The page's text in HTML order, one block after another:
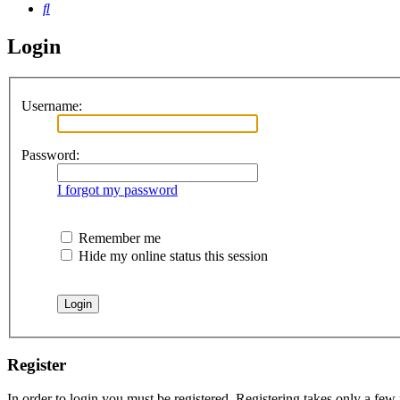
Search
Login
Username:
Password:
I forgot my password
Remember me
Hide my online status this session
Register